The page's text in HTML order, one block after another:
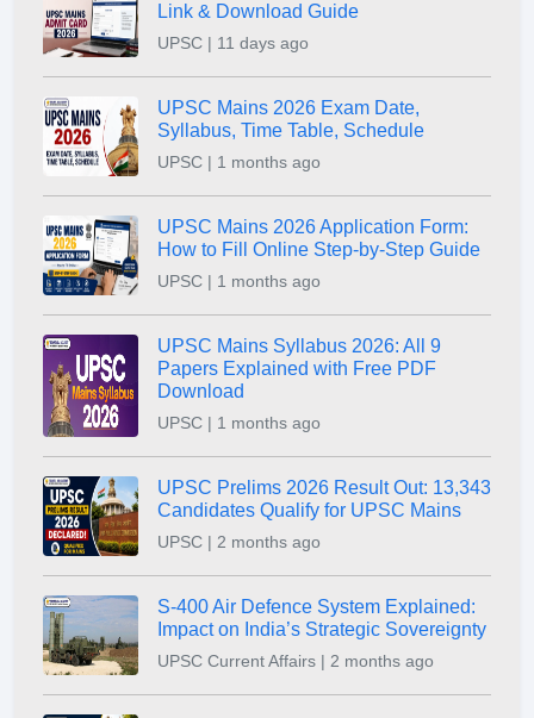
Link & Download Guide
UPSC | 11 days ago
UPSC Mains 2026 Exam Date,
Syllabus, Time Table, Schedule
UPSC | 1 months ago
UPSC Mains 2026 Application Form:
How to Fill Online Step-by-Step Guide
UPSC | 1 months ago
UPSC Mains Syllabus 2026: All 9
Papers Explained with Free PDF
Download
UPSC | 1 months ago
UPSC Prelims 2026 Result Out: 13,343
Candidates Qualify for UPSC Mains
UPSC | 2 months ago
S-400 Air Defence System Explained:
Impact on India’s Strategic Sovereignty
UPSC Current Affairs | 2 months ago